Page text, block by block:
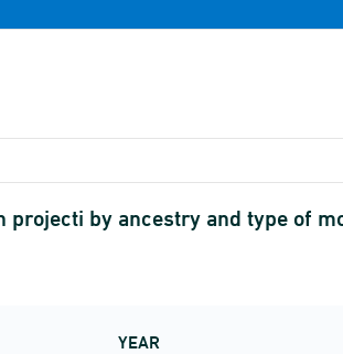
by ancestry and type of
YEAR